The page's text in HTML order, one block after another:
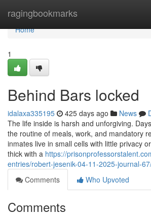
ragingbookmarks
Home
Home
1
Behind Bars locked
idalaxa335195 425 days ago News
The life inside is harsh and unforgiving.
the routine of meals, work, and mandatory
inmates live in small cells with little privacy
thick with a https://
entries/robert-jesenik-04-11-2025-journal-
Comments
Who Upvoted
Comments